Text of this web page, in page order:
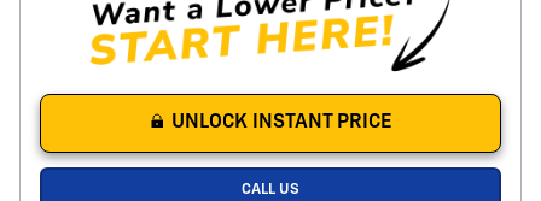
UNLOCK INSTANT PRICE
CALL US